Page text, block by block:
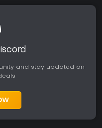
and stay updated on